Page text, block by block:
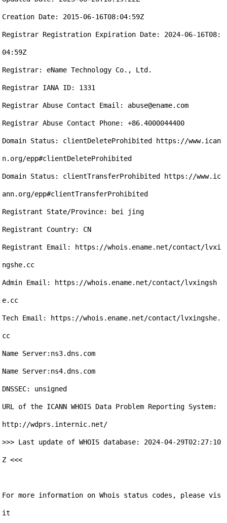
Creation Date: 2015-06-16T08:04:59Z
Registrar Registration Expiration Date: 2024-06-16T08:
04:59Z
Registrar: eName Technology Co., Ltd.
Registrar IANA ID: 1331
Registrar Abuse Contact Email: abuse@ename.com
Registrar Abuse Contact Phone: +86.4000044400
Domain Status: clientDeleteProhibited https://www.ican
n.org/epp#clientDeleteProhibited
Domain Status: clientTransferProhibited https://www.ic
ann.org/epp#clientTransferProhibited
Registrant State/Province: bei jing
Registrant Country: CN
Registrant Email: https://whois.ename.net/contact/lvxi
ngshe.cc
Admin Email: https://whois.ename.net/contact/lvxingsh
e.cc
Tech Email: https://whois.ename.net/contact/lvxingshe.
cc
Name Server:ns3.dns.com
Name Server:ns4.dns.com
DNSSEC: unsigned
URL of the ICANN WHOIS Data Problem Reporting System:
http://wdprs.internic.net/
>>> Last update of WHOIS database: 2024-04-29T02:27:10
Z <<<
For more information on Whois status codes, please vis
it